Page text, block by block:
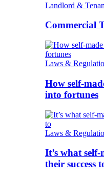
Landlord &
Commercial
Laws &
How self-
into fortunes
Laws &
It’s what
their success